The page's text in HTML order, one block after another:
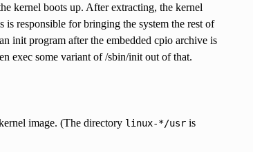
kernel boots up. After extracting, the kernel
responsible for bringing the system the rest of
init program after the embedded cpio archive is
exec some variant of /sbin/init out of that.
image. (The directory linux-*/usris